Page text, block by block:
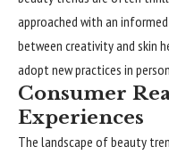
approached with an
between creativity and skin
adopt new practices in
Consumer
Experiences
The landscape of beauty